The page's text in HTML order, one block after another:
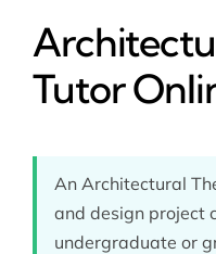
Tutor
An Architectural
and design project
undergraduate or